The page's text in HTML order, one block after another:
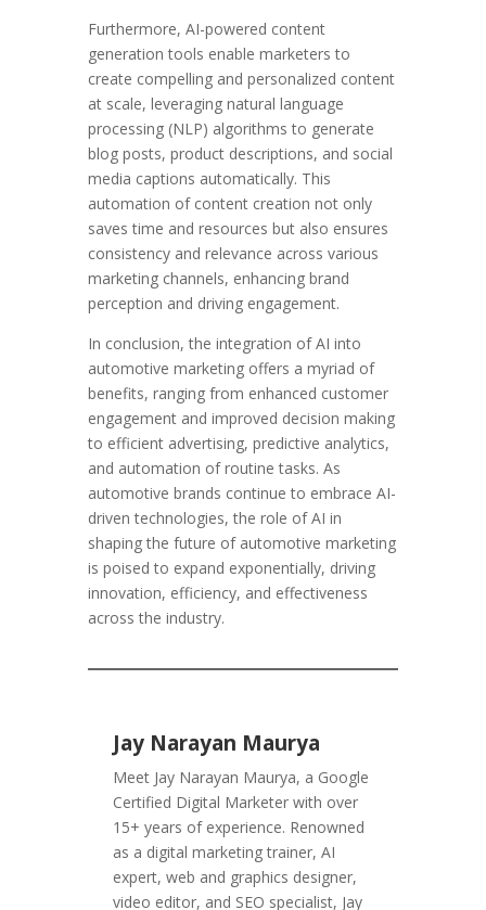
Furthermore, AI-powered content
generation tools enable marketers to
create compelling and personalized content
at scale, leveraging natural language
processing (NLP) algorithms to generate
blog posts, product descriptions, and social
media captions automatically. This
automation of content creation not only
saves time and resources but also ensures
consistency and relevance across various
marketing channels, enhancing brand
perception and driving engagement.
In conclusion, the integration of AI into
automotive marketing offers a myriad of
benefits, ranging from enhanced customer
engagement and improved decision making
to efficient advertising, predictive analytics,
and automation of routine tasks. As
automotive brands continue to embrace AI-
driven technologies, the role of AI in
shaping the future of automotive marketing
is poised to expand exponentially, driving
innovation, efficiency, and effectiveness
across the industry.
Jay Narayan Maurya
Meet Jay Narayan Maurya, a Google
Certified Digital Marketer with over
15+ years of experience. Renowned
as a digital marketing trainer, AI
expert, web and graphics designer,
video editor, and SEO specialist, Jay